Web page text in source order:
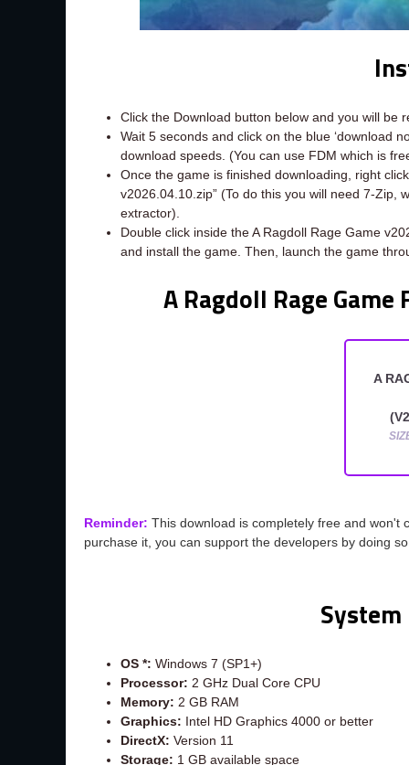
Click the Download button below and you will be
Wait 5 seconds and click on the blue ‘download
download speeds. (You can use FDM which is
Once the game is finished downloading, right
v2026.04.10.zip” (To do this you will need 7-Zip,
extractor).
Double click inside the A Ragdoll Rage Game
and install the game. Then, launch the game
A Ragdoll Rage
A
Reminder: This download is completely free and won't
purchase it, you can support the developers by doing
OS *: Windows 7 (SP1+)
Processor: 2 GHz Dual Core CPU
Memory: 2 GB RAM
Graphics: Intel HD Graphics 4000 or better
DirectX: Version 11
Storage: 1 GB available space